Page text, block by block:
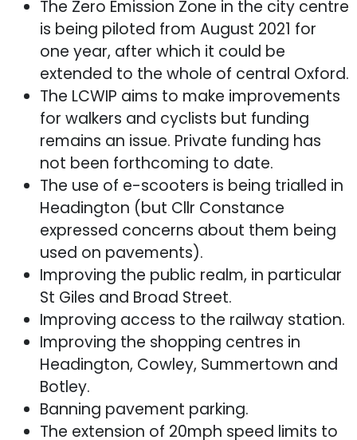
The Zero Emission Zone in the city centre
is being piloted from August 2021 for
one year, after which it could be
extended to the whole of central Oxford.
The LCWIP aims to make improvements
for walkers and cyclists but funding
remains an issue. Private funding has
not been forthcoming to date.
The use of e-scooters is being trialled in
Headington (but Cllr Constance
expressed concerns about them being
used on pavements).
Improving the public realm, in particular
St Giles and Broad Street.
Improving access to the railway station.
Improving the shopping centres in
Headington, Cowley, Summertown and
Botley.
Banning pavement parking.
The extension of 20mph speed limits to